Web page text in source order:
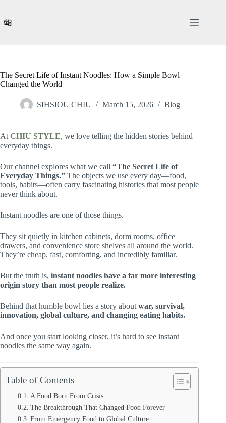
content
The Secret Life of Instant Noodles: How a Simple Bowl
Changed the World
SIHSIOU CHIU March 15, 2026 Blog
At CHIU STYLE, we love telling the hidden stories behind
everyday things.
Our channel explores what we call “The Secret Life of
Everyday Things.” The objects we use every day—food,
tools, habits—often carry fascinating histories that most people
never think about.
Instant noodles are one of those things.
They sit quietly in kitchen cabinets, dorm rooms, office
drawers, and convenience store shelves all around the world.
They’re cheap, fast, comforting, and incredibly familiar.
But the truth is, instant noodles have a far more interesting
origin story than most people realize.
Behind that humble bowl lies a story about war, survival,
innovation, global culture, and changing eating habits.
And once you start looking closer, it’s hard to see instant
noodles the same way again.
Table of Contents
A Food Born From Crisis
The Breakthrough That Changed Food Forever
From Emergency Food to Global Culture